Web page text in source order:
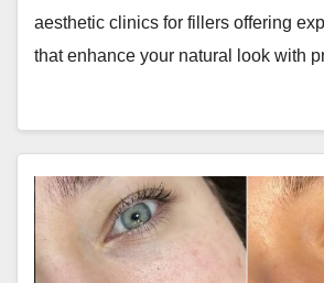
aesthetic clinics for fillers offering
that enhance your natural look with